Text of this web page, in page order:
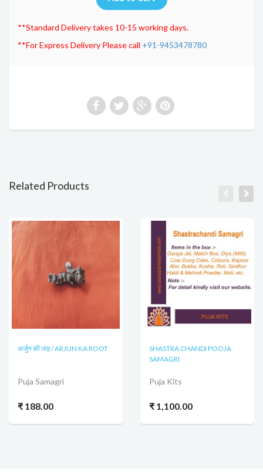
**Standard Delivery takes 10-15 working days.
**For Express Delivery Please call +91-9453478780
Related Products
अर्जुन की जड़ / ARJUN KA ROOT
Puja Samagri
₹ 188.00
SHASTRA CHANDI POOJA
SAMAGRI
Puja Kits
₹ 1,100.00